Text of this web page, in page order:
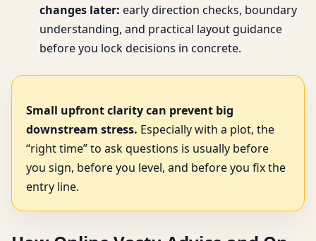
changes later: early direction checks, boundary
understanding, and practical layout guidance
before you lock decisions in concrete.
Small upfront clarity can prevent big
downstream stress. Especially with a plot, the
“right time” to ask questions is usually before
you sign, before you level, and before you fix the
entry line.